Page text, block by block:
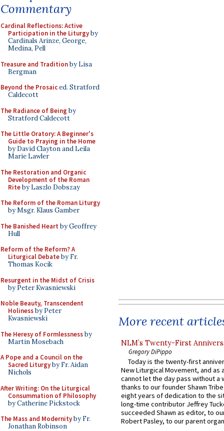
Commentary
Cardinal Reflections: Active
Participation in the Liturgyby
Cardinals Arinze, George,
Medina, Pell
Treasure and Traditionby Lisa
Bergman
Beyond the Prosaiced. Stratford
Caldecott
The Radiance of Being by
Stratford Caldecott
The Little Oratory: A Beginner's
Guide to Praying in the Home
by David Clayton and Leila
Marie Lawler
The Restoration and Organic
Development of the Roman
Riteby Laszlo Dobszay
The Reform of the Roman Liturgy
by Msgr. Klaus Gamber
The Banished Heart by Geoffrey
Hull
Reform of the Reform? A
Liturgical Debateby Fr.
Thomas Kocik
Resurgent in the Midst of Crisis
by Peter Kwasniewski
Noble Beauty, Transcendent
Holinessby Peter
Kwasniewski
The Heresy of Formlessnessby
Martin Mosebach
A Pope and a Council on the
Sacred Liturgyby Fr. Aidan
Nichols
After Writing: On the Liturgical
Consummation of Philosophy
by Catherine Pickstock
The Mass and Modernityby Fr.
Jonathan Robinson
More recent
NLM’s Twenty-First
Gregory DiPippo
Today is the twenty-first
New Liturgical Movement, and as
cannot let the day pass without a
thanks to our founder Shawn
eight years of dedication to the
long-time contributor Jeffrey
succeeded Shawn as editor, to
Robert Pasley, to our parent